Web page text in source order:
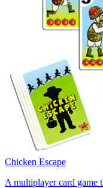
Chicken Escape
A multiplayer card game